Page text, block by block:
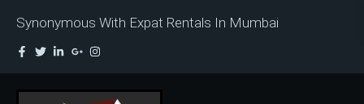
Synonymous With Expat Rentals In Mumbai